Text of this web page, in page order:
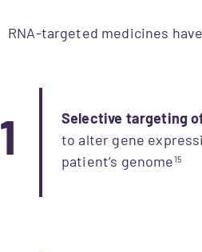
RNA-targeted medicines
1
Selective targeting
to alter gene
patient’s genome​15